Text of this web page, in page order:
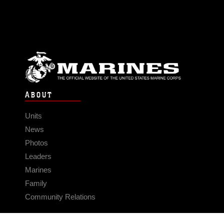
ABOUT
Units
News
Photos
Leaders
Marines
Family
Community Relations